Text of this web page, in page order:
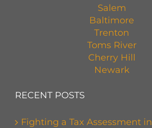
Salem
Baltimore
Trenton
Toms River
Cherry Hill
Newark
RECENT POSTS
Fighting a Tax Assessment in